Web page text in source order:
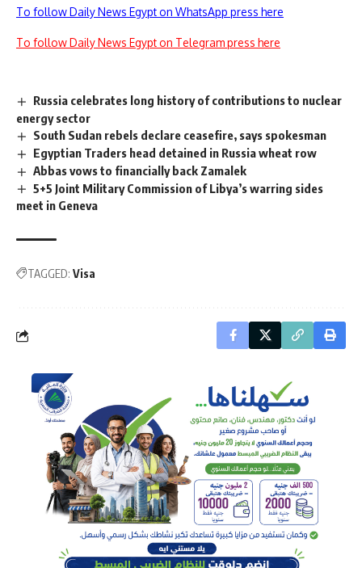
To follow Daily News Egypt on WhatsApp press here
To follow Daily News Egypt on Telegram press here
Russia celebrates long history of contributions to nuclear
energy sector
South Sudan rebels declare ceasefire, says spokesman
Egyptian Traders head detained in Russia wheat row
Abbas vows to financially back Zamalek
5+5 Joint Military Commission of Libya’s warring sides
meet in Geneva
TAGGED: Visa